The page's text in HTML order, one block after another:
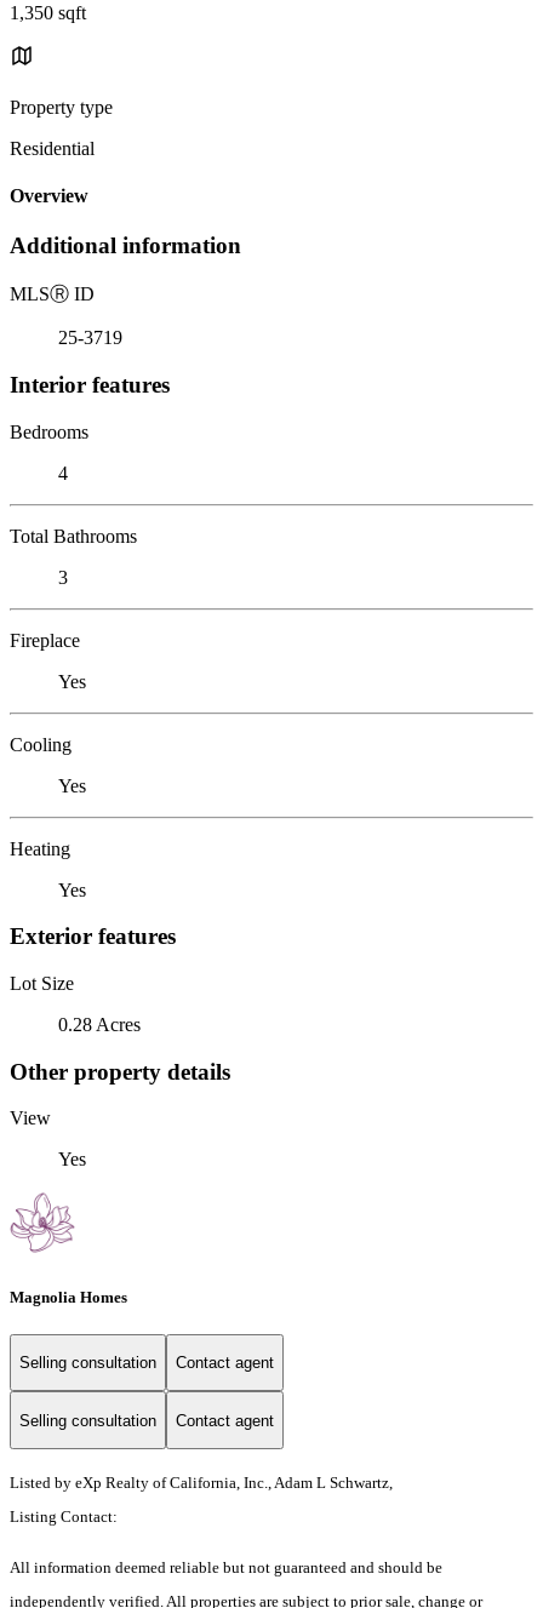
1,350 sqft
Property type
Residential
Overview
Additional information
MLSⓇ ID
25-3719
Interior features
Bedrooms
4
Total Bathrooms
3
Fireplace
Yes
Cooling
Yes
Heating
Yes
Exterior features
Lot Size
0.28 Acres
Other property details
View
Yes
Magnolia Homes
Selling consultation Contact agent
Selling consultation Contact agent
Listed by eXp Realty of California, Inc., Adam L Schwartz,
Listing Contact:
All information deemed reliable but not guaranteed and should be
independently verified. All properties are subject to prior sale, change or